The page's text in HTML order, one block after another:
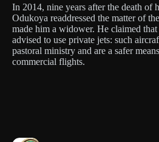
In 2014, nine years after the death of
Odukoya readdressed the matter of
made him a widower. He claimed
advised to use private jets: such
pastoral ministry and are a safer
commercial flights.